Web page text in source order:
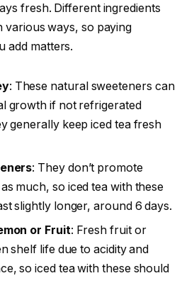
fresh. Different ingredients
various ways, so paying
add matters.
: These natural sweeteners can
growth if not refrigerated
generally keep iced tea fresh
: They don’t promote
much, so iced tea with these
slightly longer, around 6 days.
or Fruit: Fresh fruit or
shelf life due to acidity and
so iced tea with these should